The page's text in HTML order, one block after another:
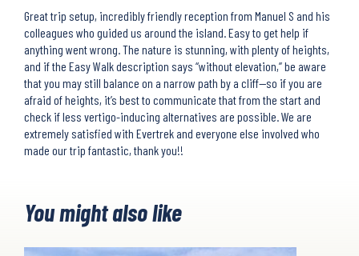
Great trip setup, incredibly friendly reception from Manuel S and his
colleagues who guided us around the island. Easy to get help if
anything went wrong. The nature is stunning, with plenty of heights,
and if the Easy Walk description says “without elevation,” be aware
that you may still balance on a narrow path by a cliff—so if you are
afraid of heights, it’s best to communicate that from the start and
check if less vertigo-inducing alternatives are possible. We are
extremely satisfied with Evertrek and everyone else involved who
made our trip fantastic, thank you!!
You might also like